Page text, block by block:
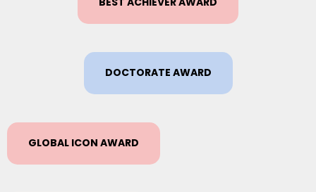
DOCTORATE AWARD
GLOBAL ICON AWARD